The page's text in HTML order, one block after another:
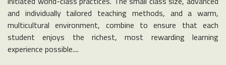
and individually tailored teaching methods, and a warm,
multicultural environment, combine to ensure that each
student enjoys the richest, most rewarding learning
experience possible....